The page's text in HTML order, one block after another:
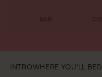
BAR
INTROWHERE YOU'LL BE